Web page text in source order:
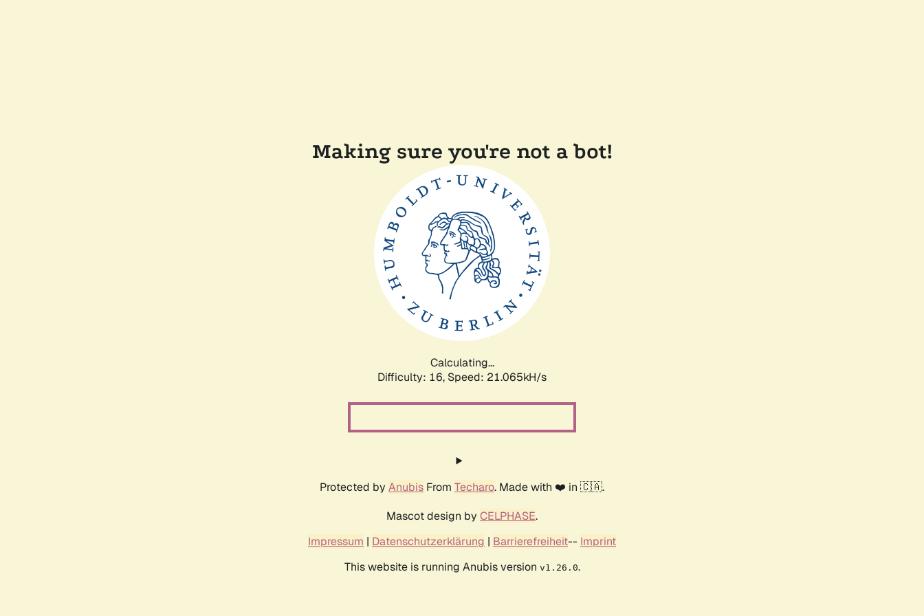
Making sure you're not a bot!
Calculating...
Difficulty: 16, Speed: 21.065kH/s
Protected by Anubis From Techaro. Made with ❤️ in 🇨🇦.
Mascot design by CELPHASE.
Impressum | Datenschutzerklärung | Barrierefreiheit-- Imprint
This website is running Anubis version v1.26.0.